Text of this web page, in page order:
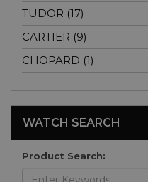
TUDOR (17)
CARTIER (9)
CHOPARD (1)
WATCH SEARCH
Product Search: